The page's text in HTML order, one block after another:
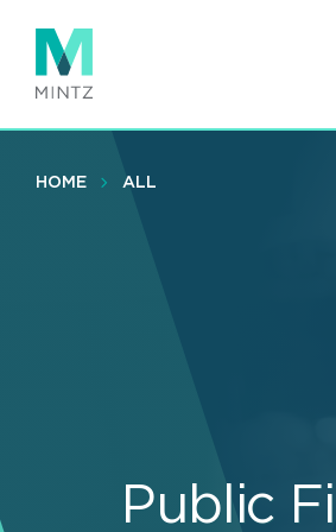
main
content
HOME ALL
Public